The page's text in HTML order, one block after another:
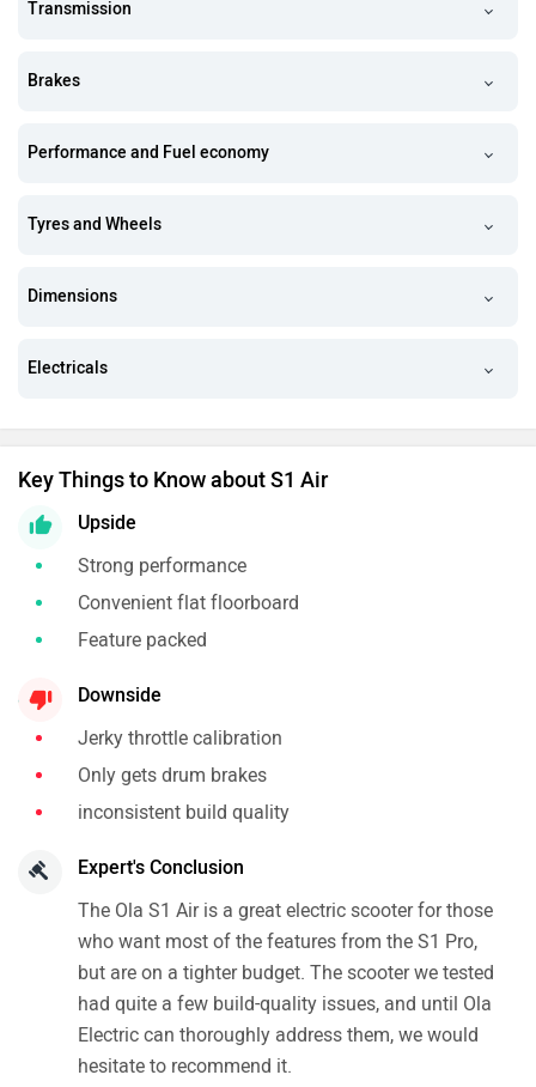
Transmission
Brakes
Performance and Fuel economy
Tyres and Wheels
Dimensions
Electricals
Key Things to Know about S1 Air
Upside
Strong performance
Convenient flat floorboard
Feature packed
Downside
Jerky throttle calibration
Only gets drum brakes
inconsistent build quality
Expert's Conclusion
The Ola S1 Air is a great electric scooter for those
who want most of the features from the S1 Pro,
but are on a tighter budget. The scooter we tested
had quite a few build-quality issues, and until Ola
Electric can thoroughly address them, we would
hesitate to recommend it.